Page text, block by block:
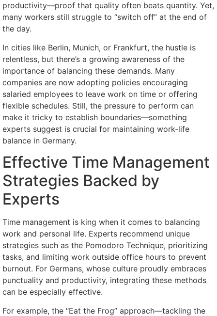
productivity—proof that quality often beats quantity. Yet,
many workers still struggle to “switch off” at the end of
the day.
In cities like Berlin, Munich, or Frankfurt, the hustle is
relentless, but there’s a growing awareness of the
importance of balancing these demands. Many
companies are now adopting policies encouraging
salaried employees to leave work on time or offering
flexible schedules. Still, the pressure to perform can
make it tricky to establish boundaries—something
experts suggest is crucial for maintaining work-life
balance in Germany.
Effective Time Management
Strategies Backed by
Experts
Time management is king when it comes to balancing
work and personal life. Experts recommend unique
strategies such as the Pomodoro Technique, prioritizing
tasks, and limiting work outside office hours to prevent
burnout. For Germans, whose culture proudly embraces
punctuality and productivity, integrating these methods
can be especially effective.
For example, the “Eat the Frog” approach—tackling the